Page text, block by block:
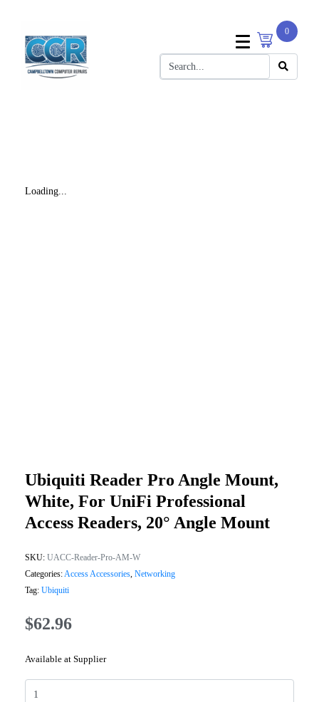
0
Loading...
Ubiquiti Reader Pro Angle Mount,
White, For UniFi Professional
Access Readers, 20° Angle Mount
SKU: UACC-Reader-Pro-AM-W
Categories:Access Accessories, Networking
Tag: Ubiquiti
$62.96
Available at Supplier